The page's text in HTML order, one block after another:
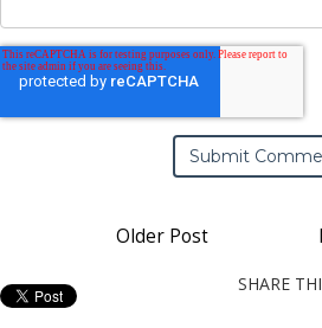
Older Post
SHARE